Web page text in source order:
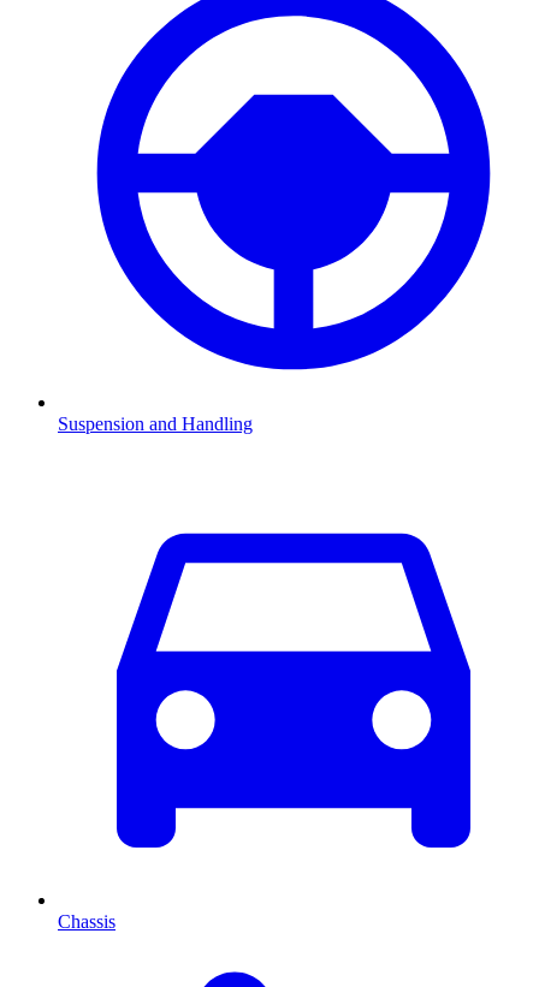
Suspension and Handling
Chassis